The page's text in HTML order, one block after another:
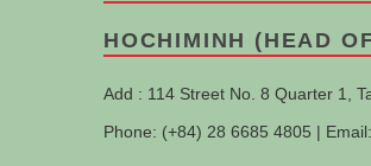
HOCHIMINH (HEAD
Add : 114 Street No. 8 Quarter 1,
Phone: (+84) 28 6685 4805 | Email: